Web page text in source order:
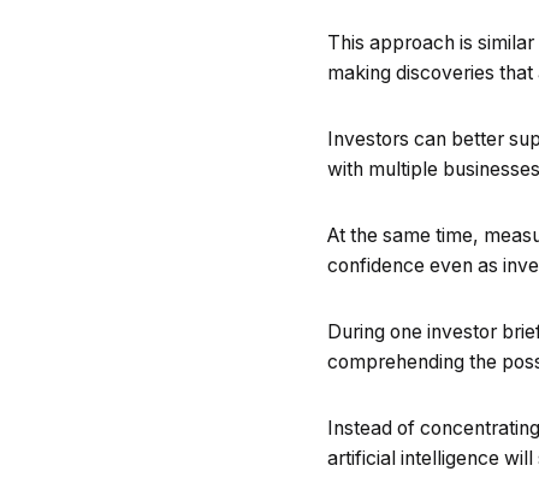
This approach is
making discoveries
Investors can better
with multiple
At the same time,
confidence even as
During one investor
comprehending the
Instead of
artificial intelligence